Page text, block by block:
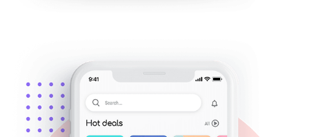
Figaro discount mobile app — UX/UI
Design
July, 2018